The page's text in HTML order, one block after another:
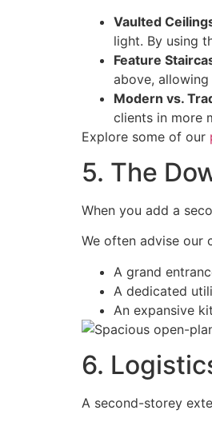
Vaulted
light. By using
Feature
above,
Modern vs.
clients in more
Explore some of our
5. The
When you add a
We often advise our
A grand
A dedicated
An expansive
6.
A second-storey